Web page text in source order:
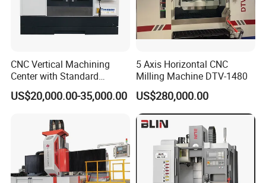
CNC Vertical Machining
Center with Standard
16tools (VMC850)
US$20,000.00-35,000.00
5 Axis Horizontal CNC
Milling Machine DTV-1480
US$280,000.00